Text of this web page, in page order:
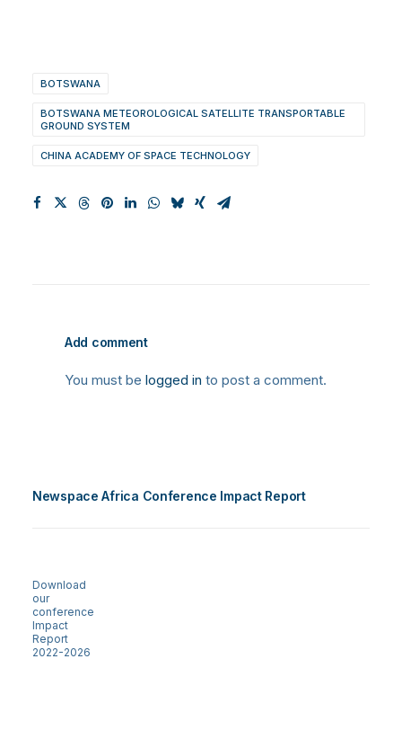
BOTSWANA
BOTSWANA METEOROLOGICAL SATELLITE TRANSPORTABLE
GROUND SYSTEM
CHINA ACADEMY OF SPACE TECHNOLOGY
Add comment
You must be logged in to post a comment.
Newspace Africa Conference Impact Report
Download
our
conference
Impact
Report
2022-2026